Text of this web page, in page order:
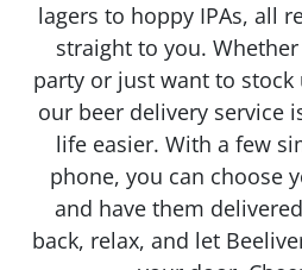
lagers to hoppy IPAs, all
straight to you.
party or just want to stock
our beer delivery service
life easier. With a few
phone, you can choose
and have them
back, relax, and let